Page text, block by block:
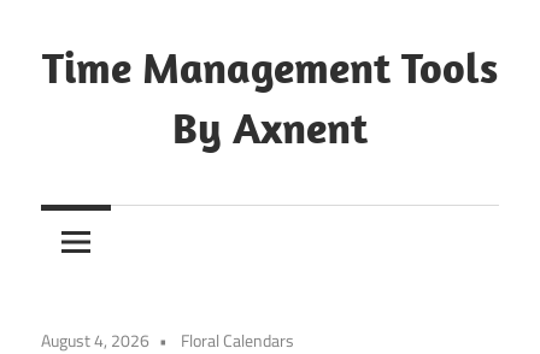
to
content
Time Management Tools
By Axnent
Save
August 4, 2026 Floral Calendars